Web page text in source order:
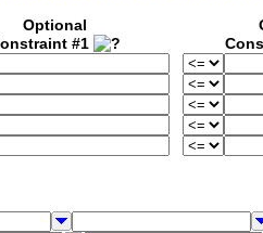
Optional
#1